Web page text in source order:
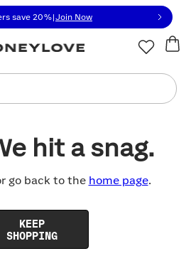
Statement or contact us
save 20% Join Now
hit a snag.
go back to the home page.
KEEP
SHOPPING